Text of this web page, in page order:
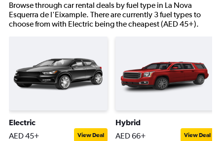
Browse through car rental deals by fuel type in La Nova
Esquerra de l'Eixample. There are currently 3 fuel types to
choose from with Electric being the cheapest (AED 45+).
Electric
AED 45+ View Deal
Hybrid
AED 66+ View Deal